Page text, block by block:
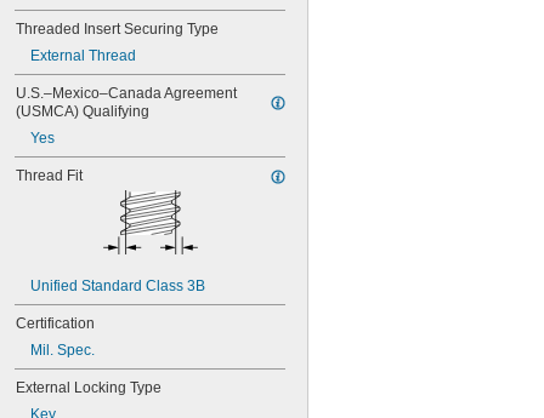
NA0276M4-10
NA0276M4-15
NA0276M4-20
NA0276M4-L10
NA0276M4-L15
NA0276M4-L20
NA0276M5-10
NA0276M5-20
NA0276M5-L10
NA0276M5-L20
NA0276M6-10
NA0276M6-20
NA0276M6-L10
NA0276M6-L20
NA0276M8-10
Threaded Insert Securing Type
External Thread
U.S.–Mexico–Canada Agreement
(USMCA) Qualifying
Yes
Thread Fit
Unified Standard Class 3B
Certification
Mil. Spec.
External Locking Type
Key